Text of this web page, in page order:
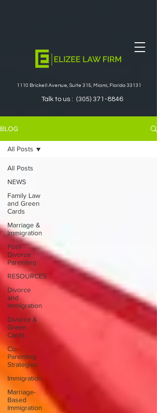
1110 Brickell Avenue, Suite 315, Miami, Florida 33131
Talk to us : (305) 371-8846
BLOG
All Posts
NEWS
Family Law
and Green
Cards
Marriage &
Immigration
Post-
Divorce
Parenting
RESOURCES
Divorce
and
Immigration
Divorce &
Green
Cards
Co-
Parenting
Strategies
Immigration
Marriage-
Based
Immigration
All Posts